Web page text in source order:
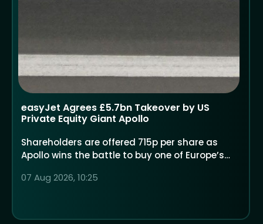
easyJet Agrees £5.7bn Takeover by US
Private Equity Giant Apollo
Shareholders are offered 715p per share as
Apollo wins the battle to buy one of Europe’s
07 Aug 2026, 10:25